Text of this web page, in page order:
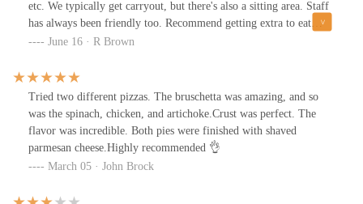
etc. We typically get carryout, but there's also a sitting area. Staff
has always been friendly too. Recommend getting extra to eat
leftovers :D
June 16 · R Brown
Tried two different pizzas. The bruschetta was amazing, and so
was the spinach, chicken, and artichoke.Crust was perfect. The
flavor was incredible. Both pies were finished with shaved
parmesan cheese.Highly recommended 👌
March 05 · John Brock